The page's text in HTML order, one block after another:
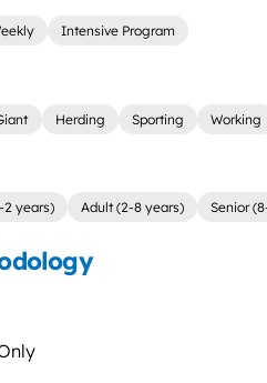
Intensive Program
Herding Sporting Working
2 years) Adult (2-8 years) Senior